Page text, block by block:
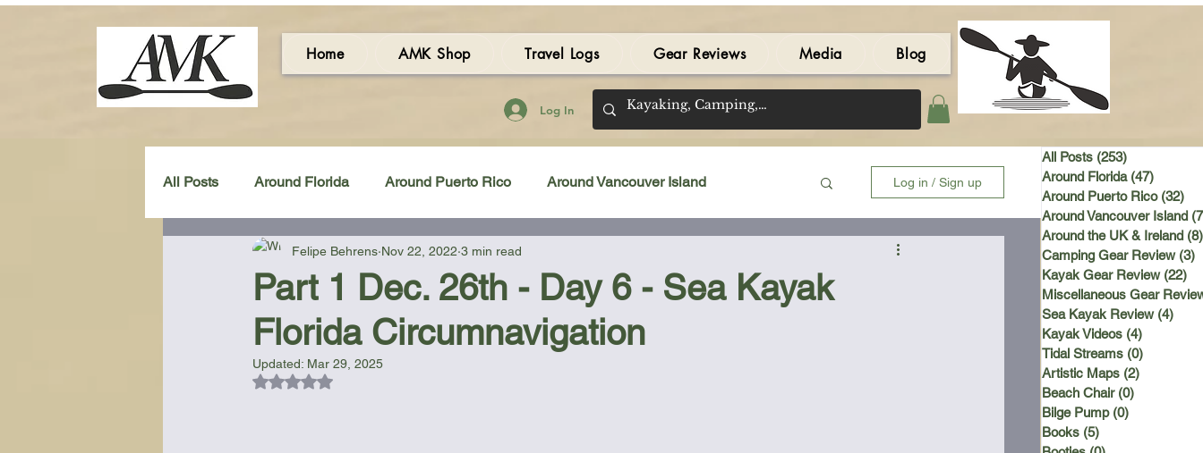
Home AMK Shop Travel Logs Gear Reviews Media Blog
Log In
All Posts Around Florida Around Puerto Rico Around Vancouver Island
Around the UK & Ireland Camping Gear Review
Miscellaneous Gear Review Sea Kayak Review Kayak Videos
Log in / Sign up
Part 1 Dec. 26th - Day 6 - Sea Kayak
Florida Circumnavigation
Felipe Behrens Nov 22, 2022 3 min read
Updated: Mar 29, 2025
Rated NaN out of 5 stars.
All Posts (253)
Around Florida (47)
Around Puerto Rico (32)
Around Vancouver Island
Around the UK & Ireland (8)
Camping Gear Review (3)
Kayak Gear Review (22)
Miscellaneous Gear
Sea Kayak Review (4)
Kayak Videos (4)
Tidal Streams (0)
Artistic Maps (2)
Beach Chair (0)
Bilge Pump (0)
Books (5)